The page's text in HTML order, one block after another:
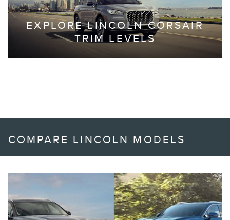
EXPLORE LINCOLN CORSAIR
TRIM LEVELS
COMPARE LINCOLN MODELS